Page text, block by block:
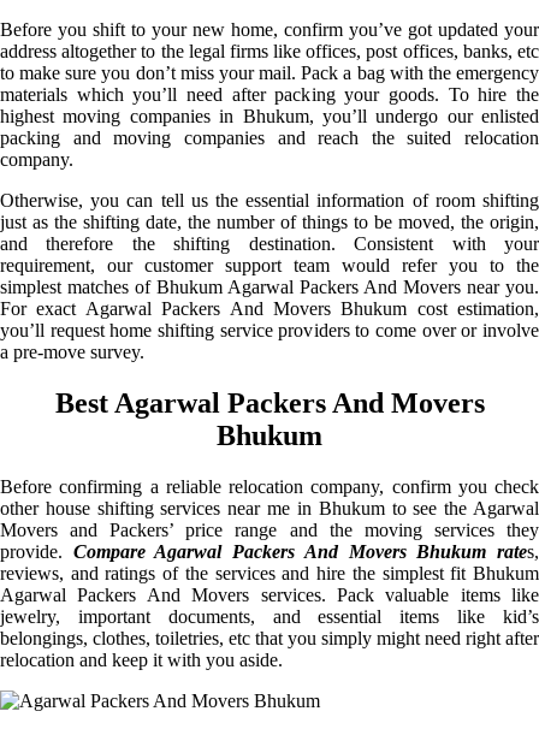
Before you shift to your new home, confirm you’ve got updated your
address altogether to the legal firms like offices, post offices, banks, etc
to make sure you don’t miss your mail. Pack a bag with the emergency
materials which you’ll need after packing your goods. To hire the
highest moving companies in Bhukum, you’ll undergo our enlisted
packing and moving companies and reach the suited relocation
company.
Otherwise, you can tell us the essential information of room shifting
just as the shifting date, the number of things to be moved, the origin,
and therefore the shifting destination. Consistent with your
requirement, our customer support team would refer you to the
simplest matches of Bhukum Agarwal Packers And Movers near you.
For exact Agarwal Packers And Movers Bhukum cost estimation,
you’ll request home shifting service providers to come over or involve
a pre-move survey.
Best Agarwal Packers And Movers
Bhukum
Before confirming a reliable relocation company, confirm you check
other house shifting services near me in Bhukum to see the Agarwal
Movers and Packers’ price range and the moving services they
provide. Compare Agarwal Packers And Movers Bhukum rates,
reviews, and ratings of the services and hire the simplest fit Bhukum
Agarwal Packers And Movers services. Pack valuable items like
jewelry, important documents, and essential items like kid’s
belongings, clothes, toiletries, etc that you simply might need right after
relocation and keep it with you aside.